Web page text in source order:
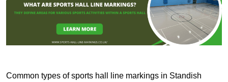
Common types of sports hall line markings in Standish